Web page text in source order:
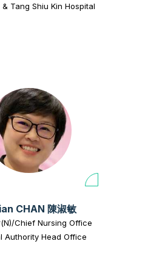
Tang Shiu Kin Hospital
CHAN 陳淑敏
Chief Nursing Office
Authority Head Office